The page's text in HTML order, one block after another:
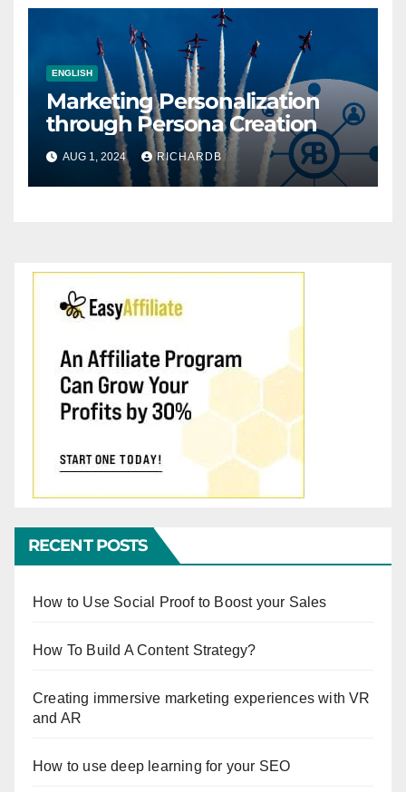
ENGLISH
Marketing Personalization
through Persona Creation
AUG 1, 2024 RICHARDB
RECENT POSTS
How to Use Social Proof to Boost your Sales
How To Build A Content Strategy?
Creating immersive marketing experiences with VR
and AR
How to use deep learning for your SEO